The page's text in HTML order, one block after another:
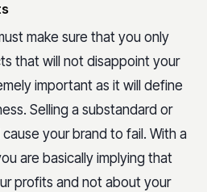
make sure that you only
that will not disappoint your
important as it will define
Selling a substandard or
your brand to fail. With a
are basically implying that
profits and not about your